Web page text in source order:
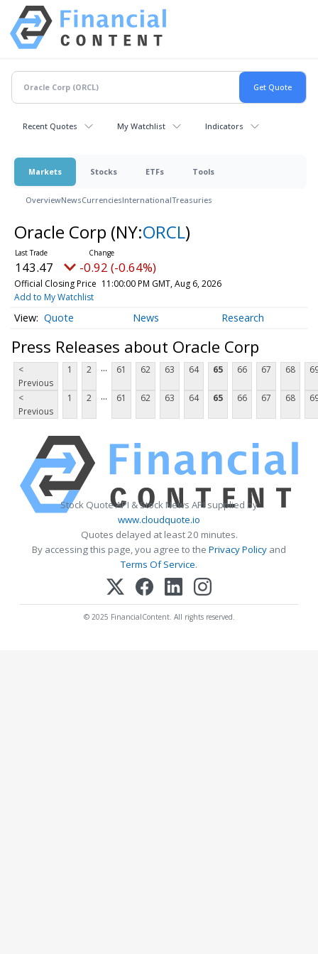
Recent Quotes My Watchlist Indicators
Markets Stocks ETFs Tools
OverviewNewsCurrenciesInternationalTreasuries
Oracle Corp (NY:ORCL)
143.47 -0.92 (-0.64%)
Official Closing Price 11:00:00 PM GMT, Aug 6, 2026
Add to My Watchlist
Quote News Research
Press Releases about Oracle Corp
<
Previous
1 2 ... 61 62 63 64 65 66 67 68
<
Previous
1 2 ... 61 62 63 64 65 66 67 68
Stock Quote API & Stock News API supplied by
www.cloudquote.io
Quotes delayed at least 20 minutes.
By accessing this page, you agree to the Privacy Policy and
Terms Of Service.
© 2025 FinancialContent. All rights reserved.